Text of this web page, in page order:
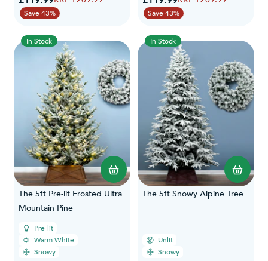
Save 43% Save 43%
In Stock
The 5ft Pre-lit Frosted Ultra
Mountain Pine
Pre-lit
Warm White
Snowy
In Stock
The 5ft Snowy Alpine Tree
Unlit
Snowy